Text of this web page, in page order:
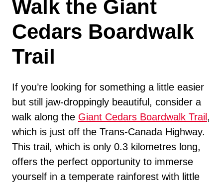
Walk the Giant
Cedars Boardwalk
Trail
If you’re looking for something a little easier
but still jaw-droppingly beautiful, consider a
walk along the Giant Cedars Boardwalk Trail ,
which is just off the Trans-Canada Highway.
This trail, which is only 0.3 kilometres long,
offers the perfect opportunity to immerse
yourself in a temperate rainforest with little